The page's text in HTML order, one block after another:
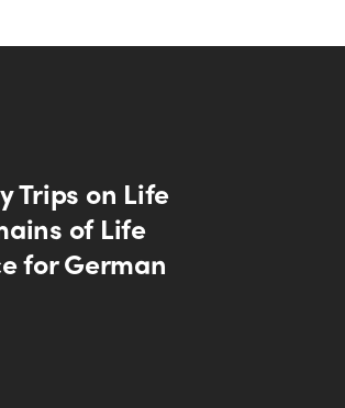
Trips on Life
of Life
for German